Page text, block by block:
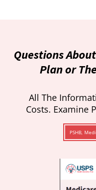
Questions
Plan or
All The
Costs. Examine
PSHB,